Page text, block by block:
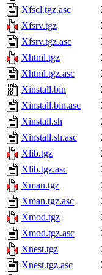
Xfscl.tgz.asc
Xfsrv.tgz
Xfsrv.tgz.asc
Xhtml.tgz
Xhtml.tgz.asc
Xinstall.bin
Xinstall.bin.asc
Xinstall.sh
Xinstall.sh.asc
Xlib.tgz
Xlib.tgz.asc
Xman.tgz
Xman.tgz.asc
Xmod.tgz
Xmod.tgz.asc
Xnest.tgz
Xnest.tgz.asc